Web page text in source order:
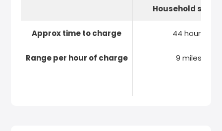
Approx time to charge
Range per hour of charge
Household
44 hours
9 miles